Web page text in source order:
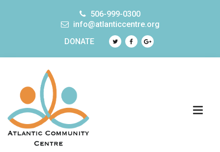
506-999-0300
info@atlanticcentre.org
DONATE